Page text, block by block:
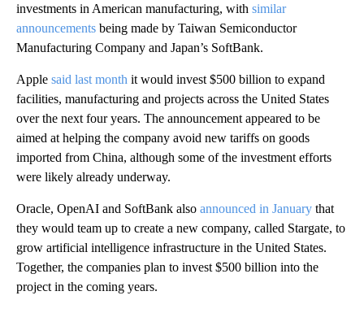
investments in American manufacturing, with similar
announcements being made by Taiwan Semiconductor
Manufacturing Company and Japan’s SoftBank.
Apple said last month it would invest $500 billion to expand
facilities, manufacturing and projects across the United States
over the next four years. The announcement appeared to be
aimed at helping the company avoid new tariffs on goods
imported from China, although some of the investment efforts
were likely already underway.
Oracle, OpenAI and SoftBank also announced in January that
they would team up to create a new company, called Stargate, to
grow artificial intelligence infrastructure in the United States.
Together, the companies plan to invest $500 billion into the
project in the coming years.